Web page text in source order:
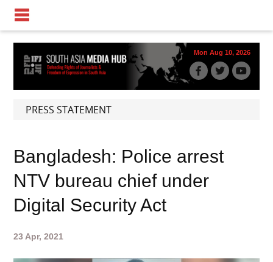
Mon Aug 10, 2026
PRESS STATEMENT
Bangladesh: Police arrest
NTV bureau chief under
Digital Security Act
23 Apr, 2021